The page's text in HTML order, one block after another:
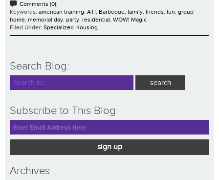
Comments (0);
Keywords: american training, ATI, Barbeque, family, friends, fun, group
home, memorial day, party, residential, WOW! Magic
Filed Under: Specialized Housing
Search Blog:
Subscribe to This Blog
sign up
Archives